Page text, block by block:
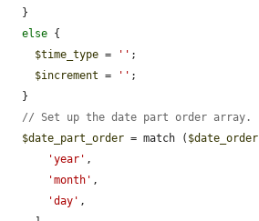
else {
$time_type = '' ;
$increment = '' ;
// Set up the date part order array.
$date_part_order = match ( $date_order
'year' ,
'month' ,
'day' ,